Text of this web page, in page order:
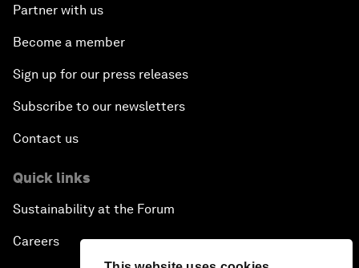
Partner with us
Become a member
Sign up for our press releases
Subscribe to our newsletters
Contact us
Quick links
Sustainability at the Forum
Careers